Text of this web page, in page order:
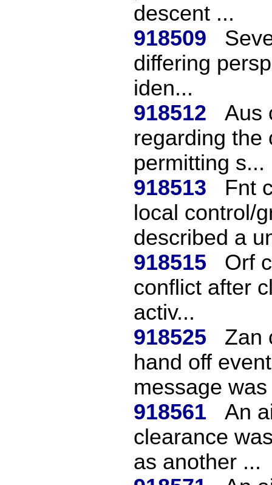
descent ...
918509
differing
iden...
918512
Aus
regarding the
permitting s...
918513
Fnt
local control/
described a
918515
Orf
conflict after
activ...
918525
Zan
hand off
message
918561
An
clearance
as another ...